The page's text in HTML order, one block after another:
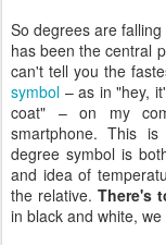
So degrees are
has been the central
can't tell you the
symbol – as in "hey,
coat" – on my
smartphone. This
degree symbol is
and idea of
the relative. There's
in black and white,